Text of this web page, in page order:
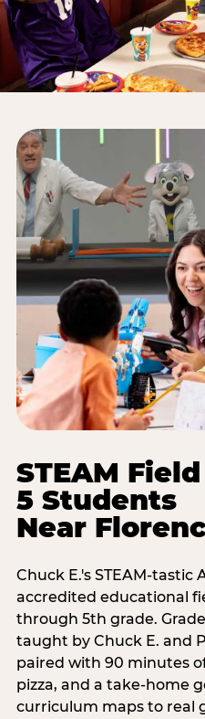
STEAM
5 Students
Near
Chuck E.'s STEAM-tastic
accredited educational
through 5th grade.
taught by Chuck E. and
paired with 90 minutes
pizza, and a take-home
curriculum maps to real